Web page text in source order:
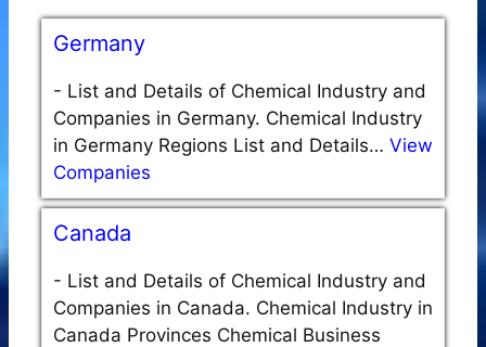
Germany
- List and Details of Chemical Industry and
Companies in Germany. Chemical Industry
in Germany Regions List and Details… View
Companies
Canada
- List and Details of Chemical Industry and
Companies in Canada. Chemical Industry in
Canada Provinces Chemical Business